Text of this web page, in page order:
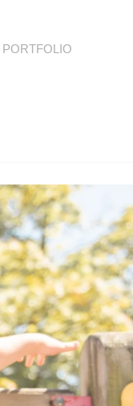
PORTFOLIO